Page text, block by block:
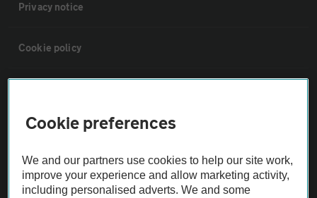
Privacy notice
Cookie policy
Vehicle Inspections
The AA recommends an AA Cars Vehicle Inspection before purchase.
Not all cars are mechanically checked by the AA.
Cookie preferences
We and our partners use cookies to help our site work,
improve your experience and allow marketing activity,
including personalised adverts. We and some